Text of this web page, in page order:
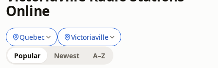
Online
Quebec Victoriaville
Popular Newest A–Z